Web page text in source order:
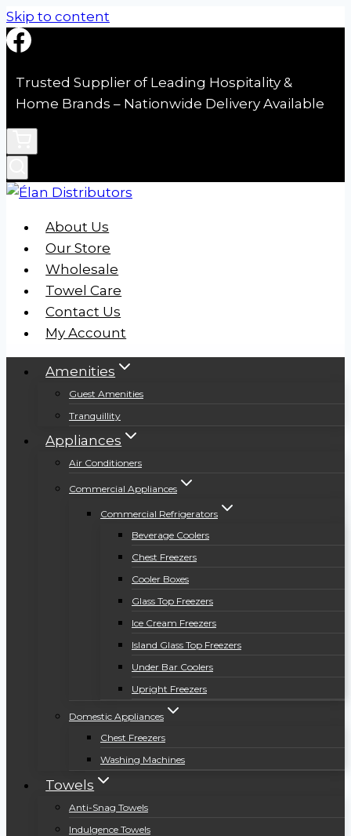
Skip to content
Trusted Supplier of Leading Hospitality &
Home Brands – Nationwide Delivery Available
About Us
Our Store
Wholesale
Towel Care
Contact Us
My Account
Amenities
Guest Amenities
Tranquillity
Appliances
Air Conditioners
Commercial Appliances
Commercial Refrigerators
Beverage Coolers
Chest Freezers
Cooler Boxes
Glass Top Freezers
Ice Cream Freezers
Island Glass Top Freezers
Under Bar Coolers
Upright Freezers
Domestic Appliances
Chest Freezers
Washing Machines
Towels
Anti-Snag Towels
Indulgence Towels